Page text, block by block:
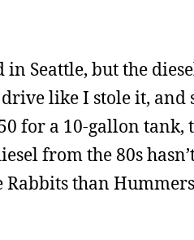
Seattle, but the
like I stole it, and
for a 10-gallon tank,
from the 80s
Rabbits than